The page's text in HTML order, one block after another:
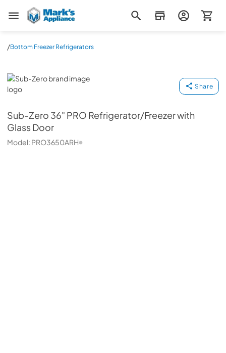
Mark's Appliance
/Bottom Freezer Refrigerators
Sub-Zero
Share
Sub-Zero 36" PRO Refrigerator/Freezer with
Glass Door
Model: PRO3650ARH